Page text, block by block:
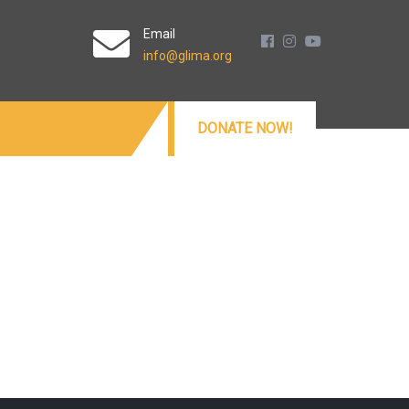
Email
info@glima.org
DONATE NOW!